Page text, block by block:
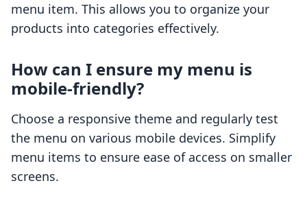
menu item. This allows you to organize your
products into categories effectively.
How can I ensure my menu is
mobile-friendly?
Choose a responsive theme and regularly test
the menu on various mobile devices. Simplify
menu items to ensure ease of access on smaller
screens.